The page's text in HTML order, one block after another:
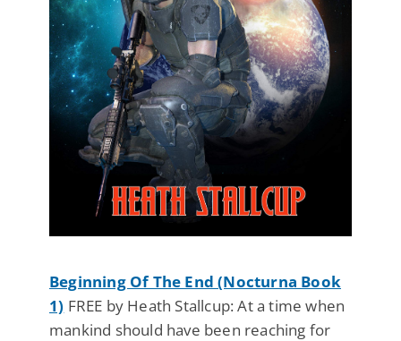
Beginning Of The End (Nocturna Book
1) FREE by Heath Stallcup: At a time when
mankind should have been reaching for